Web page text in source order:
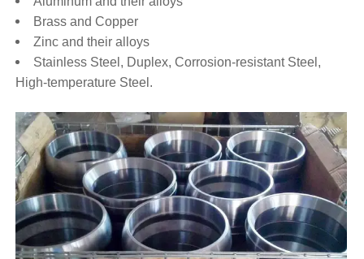
Brass and Copper
Zinc and their alloys
Stainless Steel, Duplex, Corrosion-resistant Steel,
High-temperature Steel.